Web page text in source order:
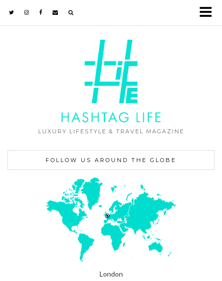
LUXURY LIFESTYLE & TRAVEL MAGAZINE
FOLLOW US AROUND THE GLOBE
London